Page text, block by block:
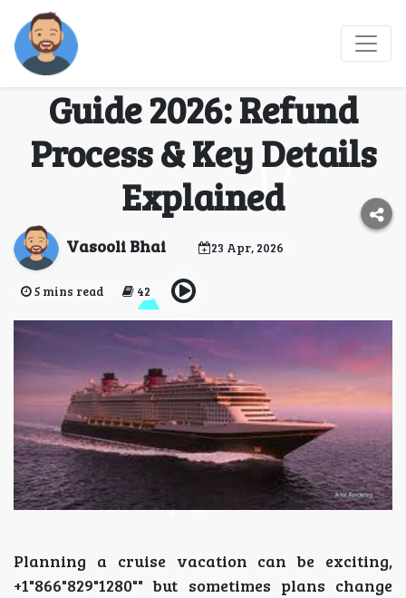
Cancellation Policy
Guide 2026: Refund
Process & Key Details
Explained
Vasooli Bhai 23 Apr, 2026
5 mins read 42
Planning a cruise vacation can be exciting,
+1"866"829"1280"" but sometimes plans change